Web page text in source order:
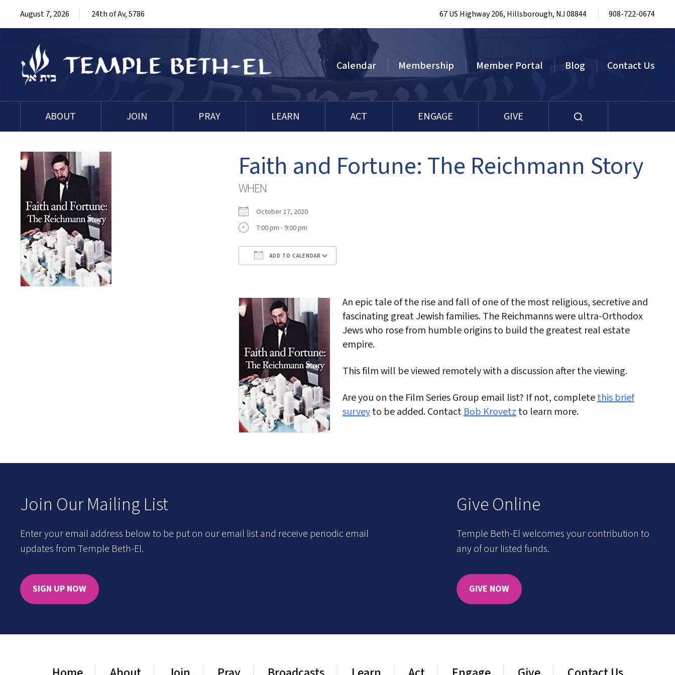
August 7, 2026 24th of Av, 5786 67 US Highway 206, Hillsborough, NJ 08844 908-722-0674
Calendar Membership Member Portal Blog Contact Us
ABOUT JOIN PRAY LEARN ACT ENGAGE GIVE
Faith and Fortune: The Reichmann Story
WHEN
October 17, 2020
7:00 pm - 9:00 pm
ADD TO CALENDAR
An epic tale of the rise and fall of one of the most religious, secretive and
fascinating great Jewish families. The Reichmanns were ultra-Orthodox
Jews who rose from humble origins to build the greatest real estate
empire.
This film will be viewed remotely with a discussion after the viewing.
Are you on the Film Series Group email list? If not, completethis brief
surveyto be added. ContactBob Krovetzto learn more.
Join Our Mailing List
Enter your email address below to be put on our email list and receive periodic email
updates from Temple Beth-El.
SIGN UP NOW
Give Online
Temple Beth-El welcomes your contribution to
any of our listed funds.
GIVE NOW